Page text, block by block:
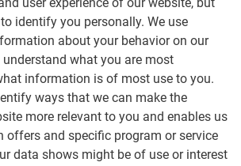
user experience of our website, but
identify you personally. We use
about your behavior on our
what you are most
information is of most use to you.
ways that we can make the
more relevant to you and enables us
offers and specific program or service
data shows might be of use or interest